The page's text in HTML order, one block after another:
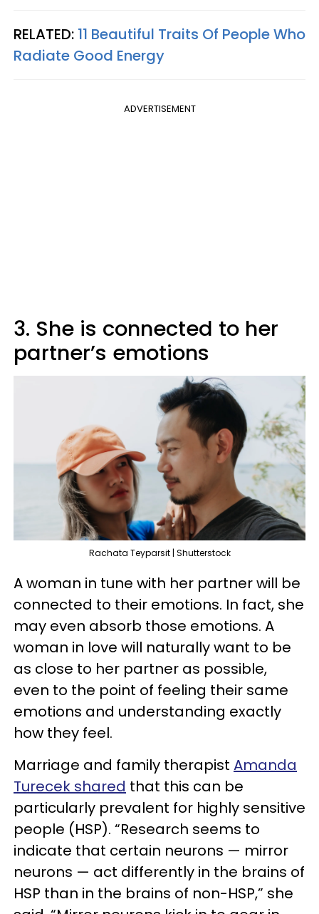
RELATED: 11 Beautiful Traits Of People Who
Radiate Good Energy
ADVERTISEMENT
3. She is connected to her
partner’s emotions
Rachata Teyparsit | Shutterstock
A woman in tune with her partner will be
connected to their emotions. In fact, she
may even absorb those emotions. A
woman in love will naturally want to be
as close to her partner as possible,
even to the point of feeling their same
emotions and understanding exactly
how they feel.
Marriage and family therapist Amanda
Turecek shared that this can be
particularly prevalent for highly sensitive
people (HSP). “Research seems to
indicate that certain neurons — mirror
neurons — act differently in the brains of
HSP than in the brains of non-HSP,” she